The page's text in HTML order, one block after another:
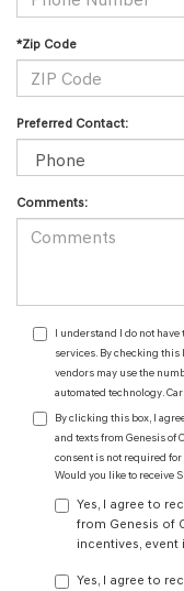
*Zip Code
Preferred Contact:
Comments:
I understand I do not have
services. By checking this
vendors may use the
automated technology.
By clicking this box, I
and texts from Genesis of
consent is not required
Would you like to receive
Yes, I agree to
from Genesis of
incentives, event
Yes, I agree to